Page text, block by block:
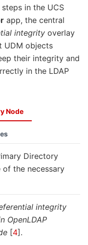
in the UCS
app, the central
integrity overlay
UDM objects
their integrity and
in the LDAP
Node
Directory
of the necessary
integrity
OpenLDAP
[4].